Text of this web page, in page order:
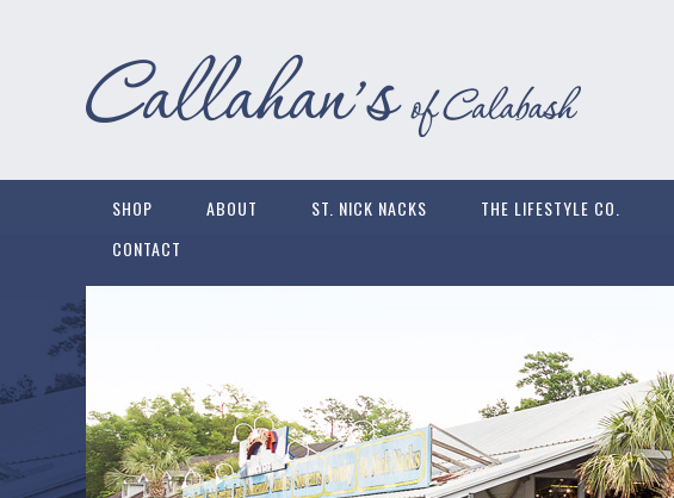
SHOP ABOUT ST. NICK NACKS THE LIFESTYLE CO.
CONTACT